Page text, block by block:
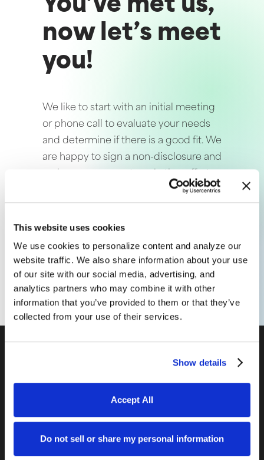
This website uses cookies
We use cookies to personalize content and analyze our
website traffic. We also share information about your use
of our site with our social media, advertising, and
analytics partners who may combine it with other
information that you’ve provided to them or that they’ve
collected from your use of their services.
Show details
Accept All
Do not sell or share my personal information
You’ve met us,
now let’s meet
you!
We like to start with an initial meeting
or phone call to evaluate your needs
and determine if there is a good fit. We
are happy to sign a non-disclosure and
for free. Following our initial discussion,
proposal for your team.
Set Up a Call
COLORADO SPRINGS /
SARASOTA
INTUITIVE WEBSITES, LLC